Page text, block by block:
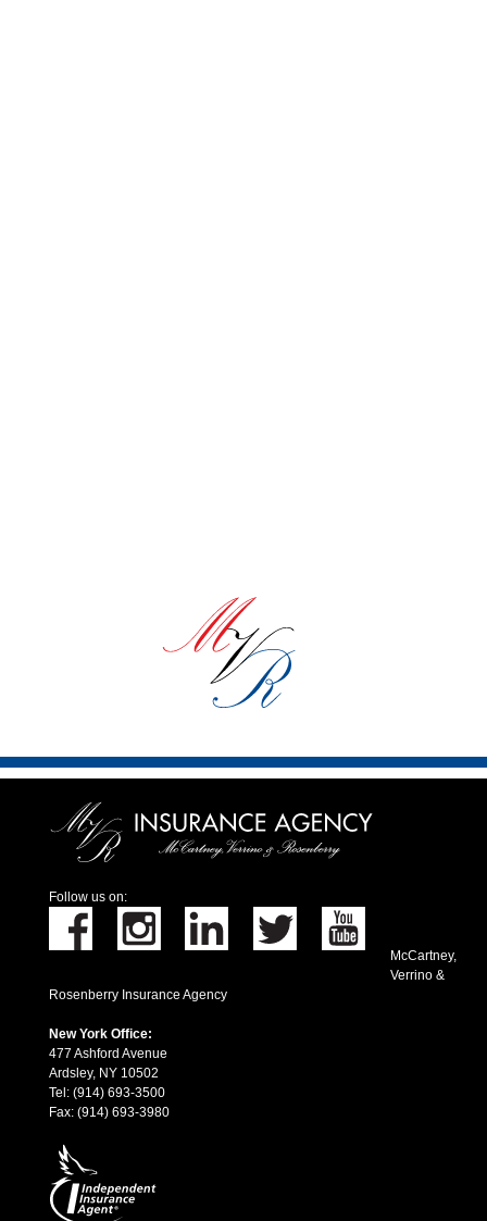
Follow us on:
McCartney,
Verrino &
Rosenberry Insurance Agency
New York Office:
477 Ashford Avenue
Ardsley, NY 10502
Tel: (914) 693-3500
Fax: (914) 693-3980